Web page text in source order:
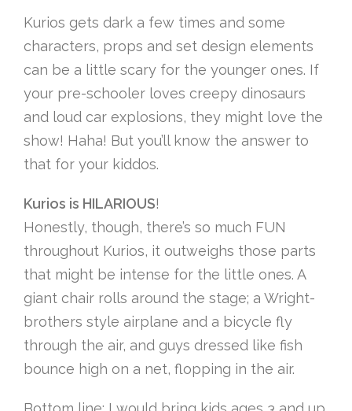
Kurios gets dark a few times and some
characters, props and set design elements
can be a little scary for the younger ones. If
your pre-schooler loves creepy dinosaurs
and loud car explosions, they might love the
show! Haha! But you’ll know the answer to
that for your kiddos.
Kurios is HILARIOUS!
Honestly, though, there’s so much FUN
throughout Kurios, it outweighs those parts
that might be intense for the little ones. A
giant chair rolls around the stage; a Wright-
brothers style airplane and a bicycle fly
through the air, and guys dressed like fish
bounce high on a net, flopping in the air.